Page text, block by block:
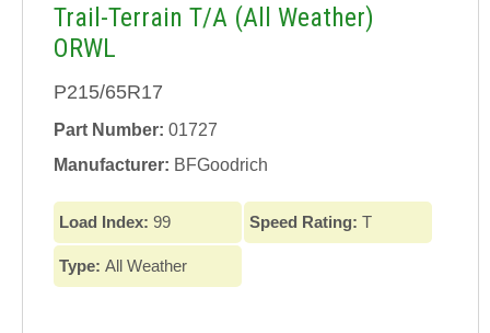
Trail-Terrain T/A (All Weather)
ORWL
P215/65R17
Part Number: 01727
Manufacturer: BFGoodrich
Load Index: 99 Speed Rating: T
Type: All Weather